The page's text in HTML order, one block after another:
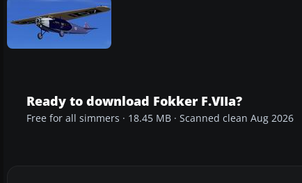
Ready to download Fokker F.VIIa?
Free for all simmers · 18.45 MB · Scanned clean Aug 2026